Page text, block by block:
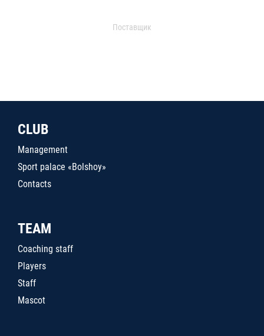
Поставщик
CLUB
Management
Sport palace «Bolshoy»
Contacts
TEAM
Coaching staff
Players
Staff
Mascot